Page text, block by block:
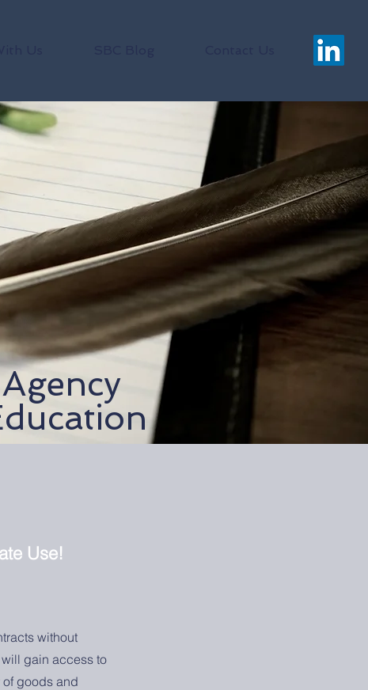
Use!
without
gain access to
goods and